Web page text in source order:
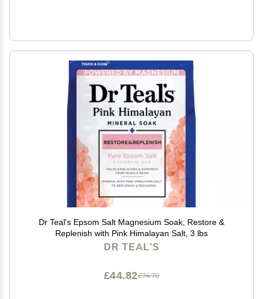
Dr Teal's Epsom Salt Magnesium Soak, Restore &
Replenish with Pink Himalayan Salt, 3 lbs
DR TEAL'S
£74.70
£44.82